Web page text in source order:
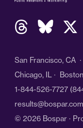
San Francisco, CA
Chicago, IL ·
1-844-526-7727
results@bospar.com
© 2026 Bospar ·